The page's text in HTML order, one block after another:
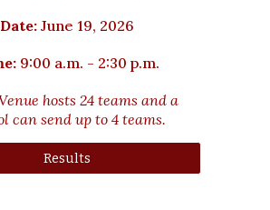
Date: June 19, 2026
9:00 a.m. - 2:30 p.m.
hosts 24 teams and a
can send up to 4 teams.
Results